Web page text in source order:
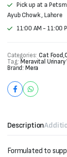
Pick up at a
Ayub Chowk , Lahore
11:00 AM - 11:00
Categories: Cat Food,
Tag: Meravital Urinary
Brand: Mera
Description
Formulated to